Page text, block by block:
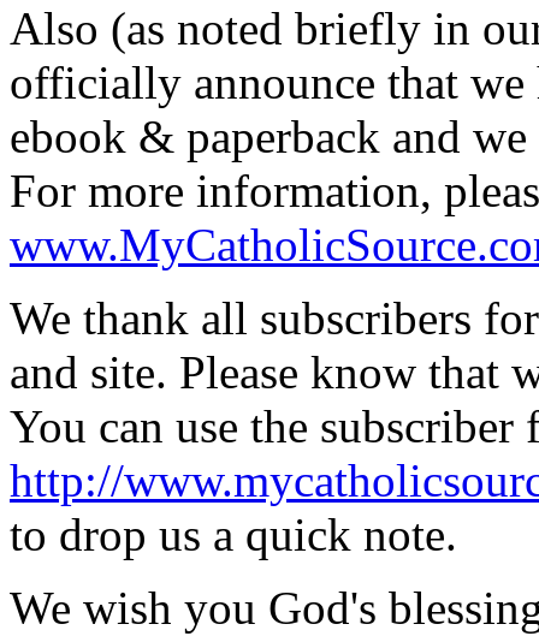
Also (as noted briefly in
officially announce that we
ebook & paperback and
For more information,
We thank all subscribers
and site. Please know that
You can use the subscriber
http://
to drop us a quick note.
We wish you God's